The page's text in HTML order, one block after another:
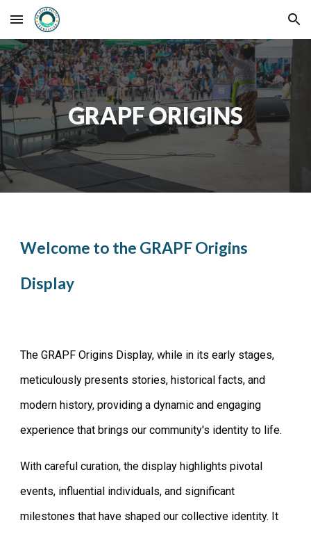
Skip to main content Skip to navigation
GRAPF ORIGINS
Welcome to the GRAPF Origins
Display
The GRAPF Origins Display, while in its early stages,
meticulously presents stories, historical facts, and
modern history, providing a dynamic and engaging
experience that brings our community's identity to life.
With careful curation, the display highlights pivotal
events, influential individuals, and significant
milestones that have shaped our collective identity. It